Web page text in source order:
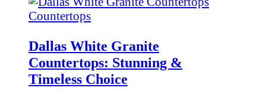
Countertops
Dallas White Granite
Countertops: Stunning &
Timeless Choice